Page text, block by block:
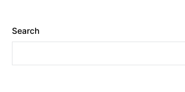
Search